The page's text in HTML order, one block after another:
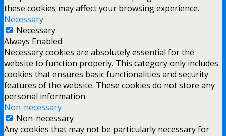
these cookies may affect your browsing experience.
Necessary
Necessary
Always Enabled
Necessary cookies are absolutely essential for the
website to function properly. This category only includes
cookies that ensures basic functionalities and security
features of the website. These cookies do not store any
personal information.
Non-necessary
Non-necessary
Any cookies that may not be particularly necessary for